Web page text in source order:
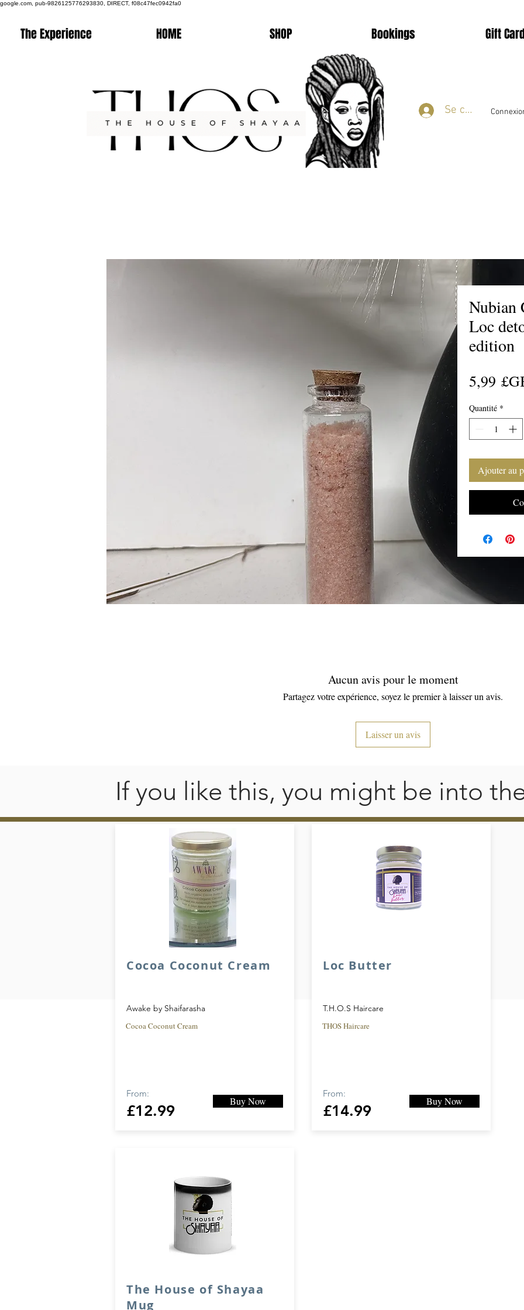
google.com, pub-9826125776293830, DIRECT, f08c47fec0942fa0
The Experience HOME SHOP Bookings Gift
Se connecter
Nubian
Loc
edition
5,99
Quantité *
Ajouter au
Aucun avis pour le moment
Partagez votre expérience, soyez le premier à laisser un avis.
Laisser un avis
If you like this, you might be into
Cocoa Coconut Cream
Awake by Shaifarasha
Cocoa Coconut Cream
From:
£12.99
Buy Now
Loc Butter
T.H.O.S Haircare
THOS Haircare
From:
£14.99
Buy Now
The House of Shayaa
Mug